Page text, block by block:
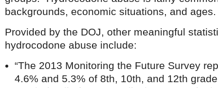
backgrounds, economic situations, and ages.
Provided by the DOJ, other meaningful
hydrocodone abuse include:
“The 2013 Monitoring the Future Survey
4.6% and 5.3% of 8th, 10th, and 12th